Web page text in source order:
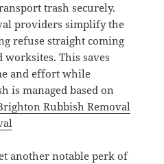
trash securely.
providers simplify the
refuse straight coming
This saves
and effort while
is managed based on
Rubbish Removal
another notable perk of